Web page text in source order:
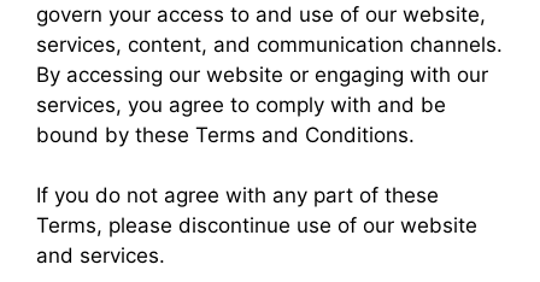
govern your access to and use of our website,
services, content, and communication channels.
By accessing our website or engaging with our
services, you agree to comply with and be
bound by these Terms and Conditions.
If you do not agree with any part of these
Terms, please discontinue use of our website
and services.